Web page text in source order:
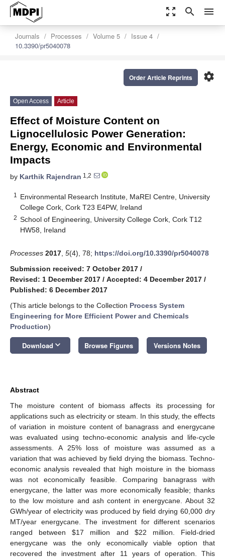
zoom_out_map search menu
Journals Processes Volume 5
Issue 4
10.3390/pr5040078
settings
Order Article Reprints
Open Access Article
Effect of Moisture Content on
Lignocellulosic Power Generation:
Energy, Economic and Environmental
Impacts
by Karthik Rajendran 1,2
1
Environmental Research Institute, MaREI Centre, University
College Cork, Cork T23 E4PW, Ireland
2 School of Engineering, University College Cork, Cork T12
HW58, Ireland
Processes 2017 5(4), 78; https://doi.org/10.3390/pr5040078
Submission received: 7 October 2017 /
Revised: 1 December 2017 / Accepted: 4 December 2017 /
Published: 6 December 2017
(This article belongs to the Collection Process System
Engineering for More Efficient Power and Chemicals
Production)
Download keyboard_arrow_down Browse Figures Versions Notes
Abstract
The moisture content of biomass affects its processing for
applications such as electricity or steam. In this study, the effects
of variation in moisture content of banagrass and energycane
was evaluated using techno-economic analysis and life-cycle
assessments. A 25% loss of moisture was assumed as a
variation that was achieved by field drying the biomass. Techno-
economic analysis revealed that high moisture in the biomass
was not economically feasible. Comparing banagrass with
energycane, the latter was more economically feasible; thanks
to the low moisture and ash content in energycane. About 32
GWh/year of electricity was produced by field drying 60,000 dry
MT/year energycane. The investment for different scenarios
ranged between$17 million and $22 million. Field-dried
energycane was the only economically viable option that
recovered the investment after 11 years of operation. This